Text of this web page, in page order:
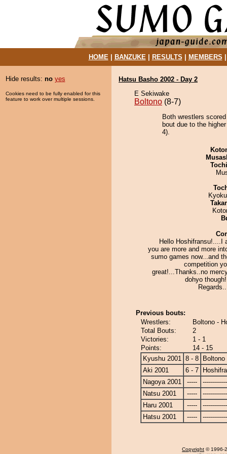
HOME| BANZUKE| RESULTS MEMBERS
Hide results: no yes
Cookies need to be fully enabled for this
feature to work over multiple sessions.
Hatsu Basho 2002 - Day 2
E Sekiwake
Boltono (8-7)
Both wrestlers
bout due to the
4).
Hello Hoshifransu!....I
you are more and more
sumo games now...and
competition
great!...Thanks..no
dohyo
Previous bouts:
Wrestlers:
Boltono -
Total Bouts:
2
Victories:
1 - 1
Points:
14 - 15
Kyushu 2001 8 - 8
Boltono
Aki 2001
6 - 7
Nagoya 2001
-----
Natsu 2001
-----
Haru 2001
-----
Hatsu 2001
-----
Copyright © 1996-